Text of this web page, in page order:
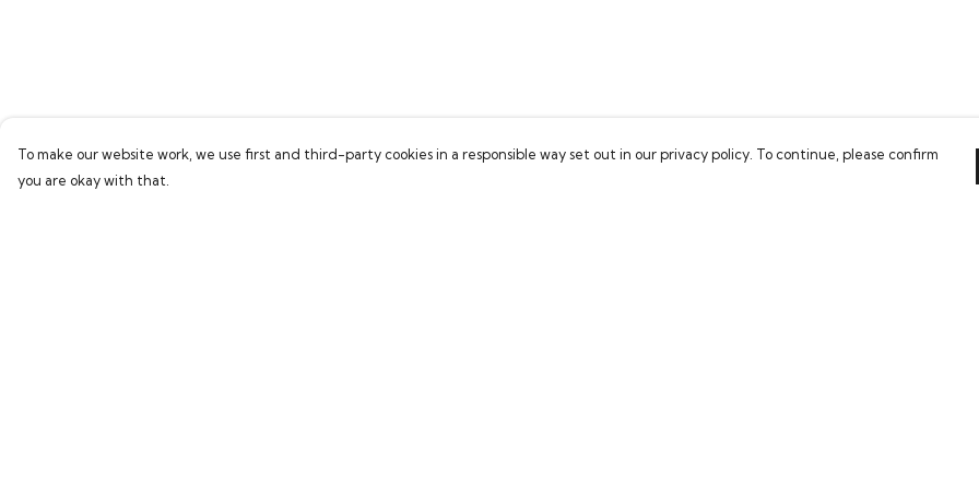
To make our website work, we use first and third-party cookies in a responsible way set out in our privacy policy. To continue, please confirm
you are okay with that.